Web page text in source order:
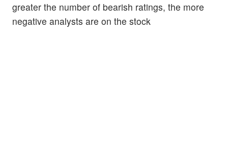
greater the number of bearish ratings, the more
negative analysts are on the stock